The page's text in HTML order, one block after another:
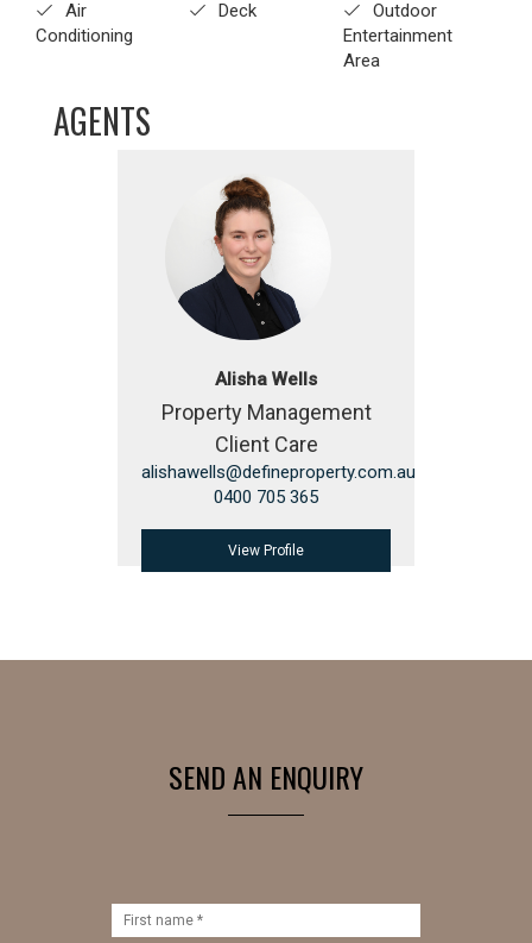
Air
Conditioning
Deck
Outdoor
Entertainment
Area
AGENTS
Alisha Wells
Property Management
Client Care
alishawells@defineproperty.com.au
0400 705 365
View Profile
SEND AN ENQUIRY